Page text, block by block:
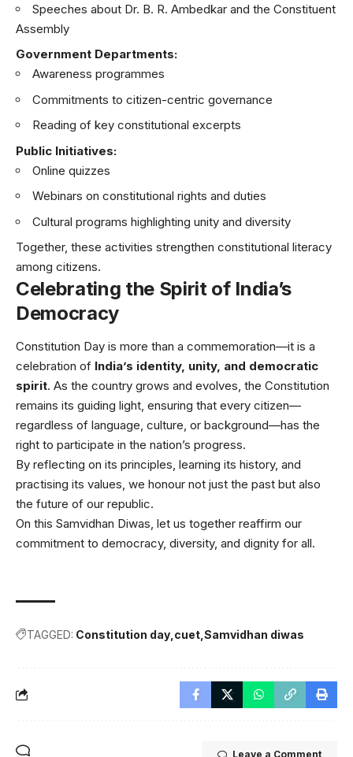
Speeches about Dr. B. R. Ambedkar and the Constituent
Assembly
Government Departments:
Awareness programmes
Commitments to citizen-centric governance
Reading of key constitutional excerpts
Public Initiatives:
Online quizzes
Webinars on constitutional rights and duties
Cultural programs highlighting unity and diversity
Together, these activities strengthen constitutional literacy
among citizens.
Celebrating the Spirit of India’s
Democracy
Constitution Day is more than a commemoration—it is a
celebration of India’s identity, unity, and democratic
spirit. As the country grows and evolves, the Constitution
remains its guiding light, ensuring that every citizen—
regardless of language, culture, or background—has the
right to participate in the nation’s progress.
By reflecting on its principles, learning its history, and
practising its values, we honour not just the past but also
the future of our republic.
On this Samvidhan Diwas, let us together reaffirm our
commitment to democracy, diversity, and dignity for all.
TAGGED: Constitution day cuet Samvidhan diwas
Leave a Comment